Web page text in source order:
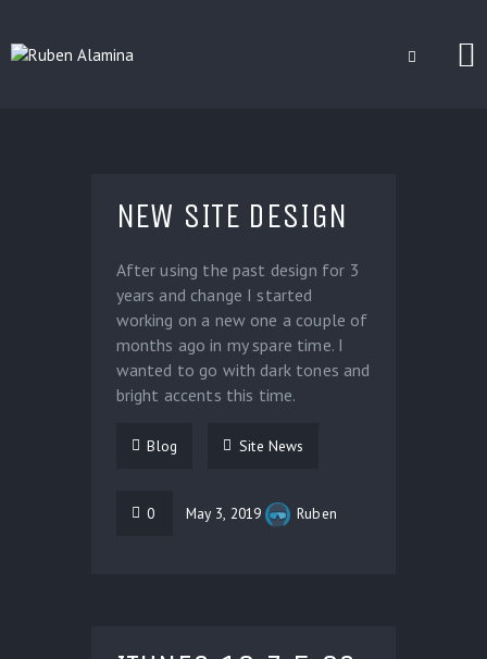
GAMES
NEW SITE DESIGN
After using the past design for 3
years and change I started
working on a new one a couple of
months ago in my spare time. I
wanted to go with dark tones and
bright accents this time.
Blog Site News
0 May 3, 2019 Ruben